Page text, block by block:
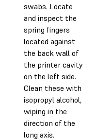
swabs. Locate
and inspect the
spring fingers
located against
the back wall of
the printer cavity
on the left side.
Clean these with
isopropyl alcohol,
wiping in the
direction of the
long axis.